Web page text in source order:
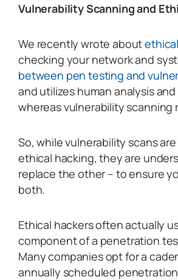
Vulnerability Scanning and
We recently wrote about
checking your network and
between pen testing and
and utilizes human analysis
whereas vulnerability scanning
So, while vulnerability scans
ethical hacking, they are
replace the other – to ensure
both.
Ethical hackers often actually
component of a penetration
Many companies opt for a
annually scheduled